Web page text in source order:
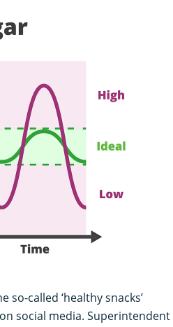
so-called ‘healthy snacks’
social media. Superintendent